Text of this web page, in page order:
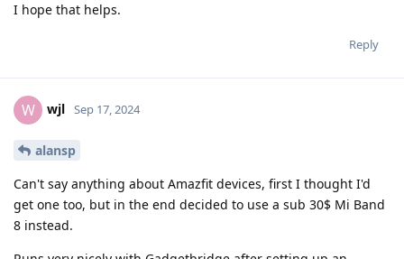
I hope that helps.
Reply
W wjl Sep 17, 2024
alansp
Can't say anything about Amazfit devices, first I thought I'd
get one too, but in the end decided to use a sub 30$ Mi Band
8 instead.